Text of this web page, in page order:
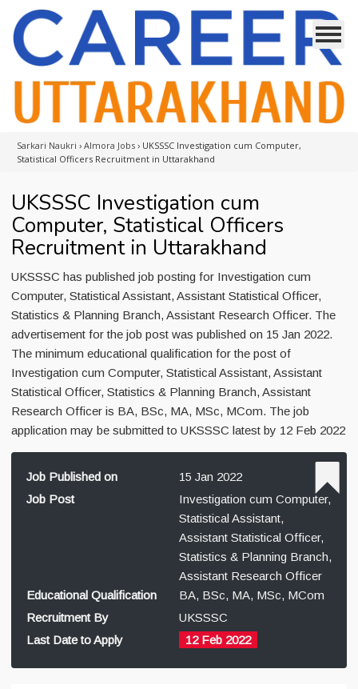
Sarkari Naukri › Almora Jobs › UKSSSC Investigation cum Computer,
Statistical Officers Recruitment in Uttarakhand
UKSSSC Investigation cum
Computer, Statistical Officers
Recruitment in Uttarakhand
UKSSSC has published job posting for Investigation cum
Computer, Statistical Assistant, Assistant Statistical Officer,
Statistics & Planning Branch, Assistant Research Officer. The
advertisement for the job post was published on 15 Jan 2022.
The minimum educational qualification for the post of
Investigation cum Computer, Statistical Assistant, Assistant
Statistical Officer, Statistics & Planning Branch, Assistant
Research Officer is BA, BSc, MA, MSc, MCom. The job
application may be submitted to UKSSSC latest by 12 Feb 2022
Job Published on
15 Jan 2022
Job Post
Investigation cum Computer,
Statistical Assistant,
Assistant Statistical Officer,
Statistics & Planning Branch,
Assistant Research Officer
Educational Qualification
BA, BSc, MA, MSc, MCom
Recruitment By
UKSSSC
Last Date to Apply
12 Feb 2022